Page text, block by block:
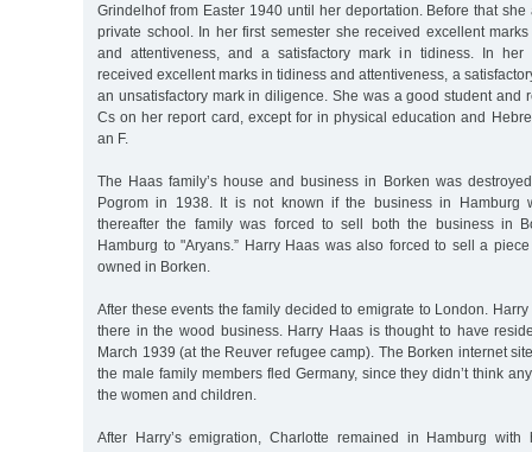
Grindelhof from Easter 1940 until her deportation. Before that
private school. In her first semester she received excellent
and attentiveness, and a satisfactory mark in tidiness. In her
received excellent marks in tidiness and attentiveness, a
an unsatisfactory mark in diligence. She was a good student and
Cs on her report card, except for in physical education and
an F.
The Haas family’s house and business in Borken was
Pogrom in 1938. It is not known if the business in Hamburg
thereafter the family was forced to sell both the business in
Hamburg to "Aryans.” Harry Haas was also forced to sell a
owned in Borken.
After these events the family decided to emigrate to London.
there in the wood business. Harry Haas is thought to have
March 1939 (at the Reuver refugee camp). The Borken internet
the male family members fled Germany, since they didn’t think
the women and children.
After Harry’s emigration, Charlotte remained in Hamburg